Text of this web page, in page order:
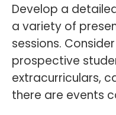
Develop a
a variety of
sessions.
prospective
extracurriculars,
there are events